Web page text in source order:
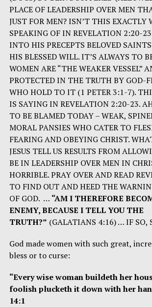
PLACE OF LEADERSHIP OVER MEN
JUST FOR MEN? ISN’T THIS EXACTLY
SPEAKING OF IN REVELATION 2:20-
INTO HIS PRECEPTS BELOVED
HIS BLESSED WILL. IT’S ALWAYS TO
WOMEN ARE “THE WEAKER VESSEL”
PROTECTED IN THE TRUTH BY GOD-
WHO HOLD TO IT (1 PETER 3:1-7).
IS SAYING IN REVELATION 2:20-23.
TO BE BLAMED TODAY – WEAK,
MORAL PANSIES WHO CATER TO
FEARING AND OBEYING CHRIST.
JESUS TELL US RESULTS FROM
BE IN LEADERSHIP OVER MEN IN
HORRIBLE. PRAY OVER AND READ
TO FIND OUT AND HEED THE
OF GOD. … “AM I THEREFORE
ENEMY, BECAUSE I TELL YOU THE
TRUTH?” (GALATIANS 4:16) … IF SO,
God made women with such great,
bless or to curse:
“Every wise woman buildeth her
foolish plucketh it down with her
14:1